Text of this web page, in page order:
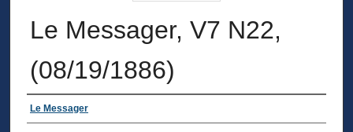
Le Messager, V7 N22,
(08/19/1886)
Authors
Le Messager